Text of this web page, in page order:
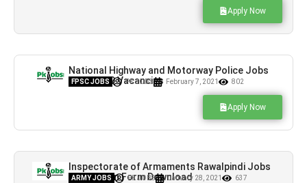
Apply Now
National Highway and Motorway Police Jobs
NHMP 300 Vacancies
FPSC JOBS PK JOBS February 7, 2021 802
Apply Now
Inspectorate of Armaments Rawalpindi Jobs
Application Form Download
ARMY JOBS PK JOBS January 28, 2021 637